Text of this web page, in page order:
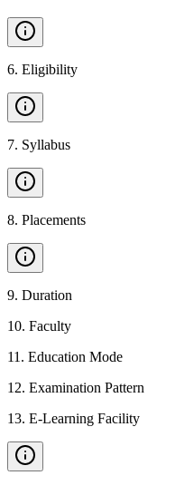
6. Eligibility
7. Syllabus
8. Placements
9. Duration
10. Faculty
11 . Education Mode
12. Examination Pattern
13. E-Learning Facility